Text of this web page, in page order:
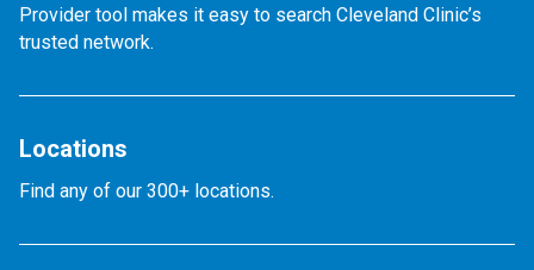
Provider tool makes it easy to search Cleveland Clinic’s
trusted network.
Locations
Find any of our 300+ locations.